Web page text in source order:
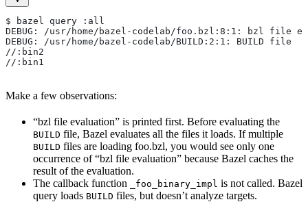
$ bazel query :all
DEBUG: /usr/home/bazel-codelab/foo.bzl:8:1: bzl file
DEBUG: /usr/home/bazel-codelab/BUILD:2:1: BUILD file
//:bin2
//:bin1
Make a few observations:
“bzl file evaluation” is printed first. Before evaluating the
BUILD file, Bazel evaluates all the files it loads. If multiple
BUILD files are loading foo.bzl, you would see only one
occurrence of “bzl file evaluation” because Bazel caches the
result of the evaluation.
The callback function
_foo_binary_impl is not called. Bazel
query loads BUILD files, but doesn’t analyze targets.